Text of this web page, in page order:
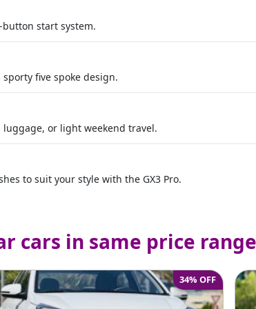
button start system.
five spoke design.
or light weekend travel.
to suit your style with the GX3 Pro.
cars in same price range
34% OFF